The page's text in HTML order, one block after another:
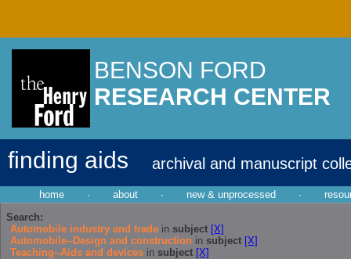
BENSON FORD
RESEARCH CENTER
finding aids archival and manuscript
home · about · new & unprocessed ·
Search:
Automobile industry and trade in subject [X]
Automobile--Design and construction in subject [X]
Teaching--Aids and devices in subject [X]